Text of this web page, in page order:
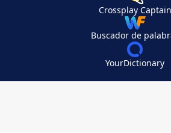
Crossplay Captain
Buscador de
YourDictionary